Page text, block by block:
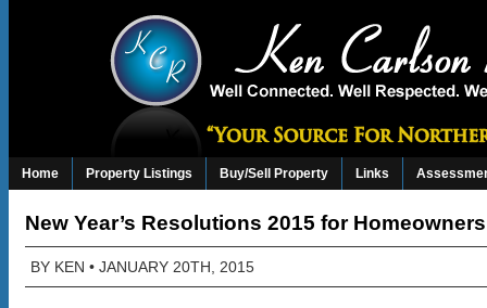
Home Property Listings Buy/Sell Property Links
New Year’s Resolutions 2015 for Homeowners
BY KEN • JANUARY 20TH, 2015